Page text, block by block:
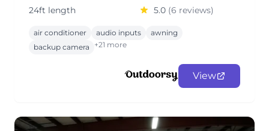
24ft length 5.0 (6 reviews)
air conditioner audio inputs
awning
backup camera
+21 more
View